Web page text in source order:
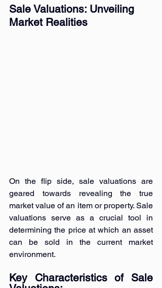
Sale Valuations: Unveiling
Market Realities
On the flip side, sale valuations are
geared towards revealing the true
market value of an item or property. Sale
valuations serve as a crucial tool in
determining the price at which an asset
can be sold in the current market
environment.
Key Characteristics of Sale